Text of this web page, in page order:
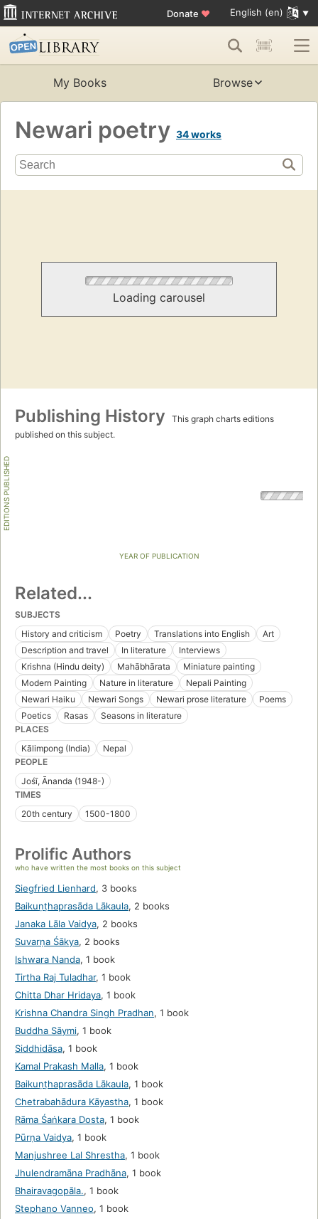
Donate ♥ English (en)
My Books Browse
Newari poetry 34 works
Loading carousel
Publishing History
This graph charts editions
published on this subject.
EDITIONS PUBLISHED
YEAR OF PUBLICATION
Related...
SUBJECTS
History and criticism
Poetry Translations into English
Art
Description and travel
In literature
Interviews
Krishna (Hindu deity)
Mahābhārata
Miniature painting
Modern Painting
Nature in literature
Nepali Painting
Newari Haiku
Newari Songs Newari prose literature
Poems
Poetics
Rasas
Seasons in literature
PLACES
Kālimpong (India)
Nepal
PEOPLE
Jośī, Ānanda (1948-)
TIMES
20th century
1500-1800
Prolific Authors
who have written the most books on this subject
Siegfried Lienhard, 3 books
Baikuṇṭhaprasāda Lākaula, 2 books
Janaka Lāla Vaidya, 2 books
Suvarṇa Śākya, 2 books
Ishwara Nanda, 1 book
Tirtha Raj Tuladhar, 1 book
Chitta Dhar Hridaya, 1 book
Krishna Chandra Singh Pradhan, 1 book
Buddha Sāymi, 1 book
Siddhidāsa, 1 book
Kamal Prakash Malla, 1 book
Baikuṇṭhaprasāda Lākaula, 1 book
Chetrabahādura Kāyastha, 1 book
Rāma Śaṅkara Dosta, 1 book
Pūrṇa Vaidya, 1 book
Manjushree Lal Shrestha, 1 book
Jhulendramāna Pradhāna, 1 book
Bhairavagopāla., 1 book
Stephano Vanneo, 1 book